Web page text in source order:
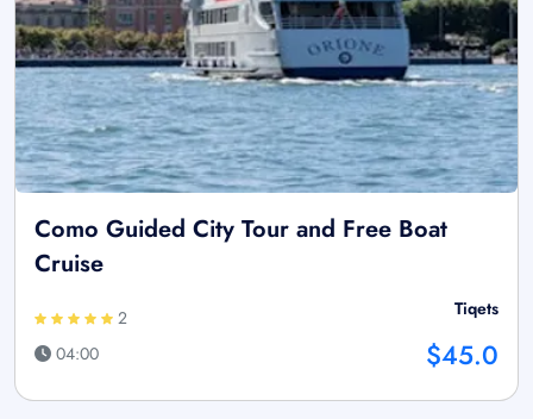
Como Guided City Tour and Free Boat
Cruise
2
04:00
Tiqets
$45.0